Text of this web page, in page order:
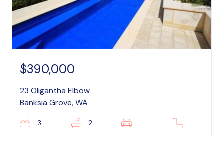
$390,000
23 Oligantha Elbow
Banksia Grove, WA
3 2 – –